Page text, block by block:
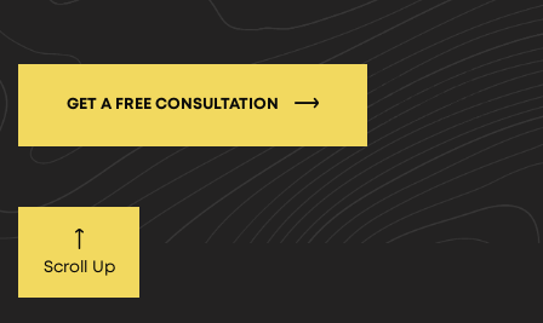
GET A FREE CONSULTATION
Scroll Up